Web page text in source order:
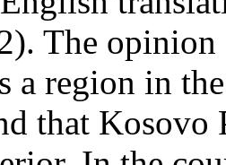
The
a region in
that